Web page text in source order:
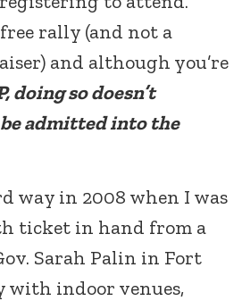
rally (and not a
and although you’re
doing so doesn’t
admitted into the
way in 2008 when I was
ticket in hand from a
Sarah Palin in Fort
with indoor venues,